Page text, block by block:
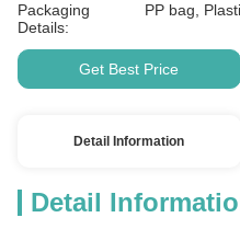
Packaging
Details:
PP bag,
Get Best Price
Detail Information
Detail